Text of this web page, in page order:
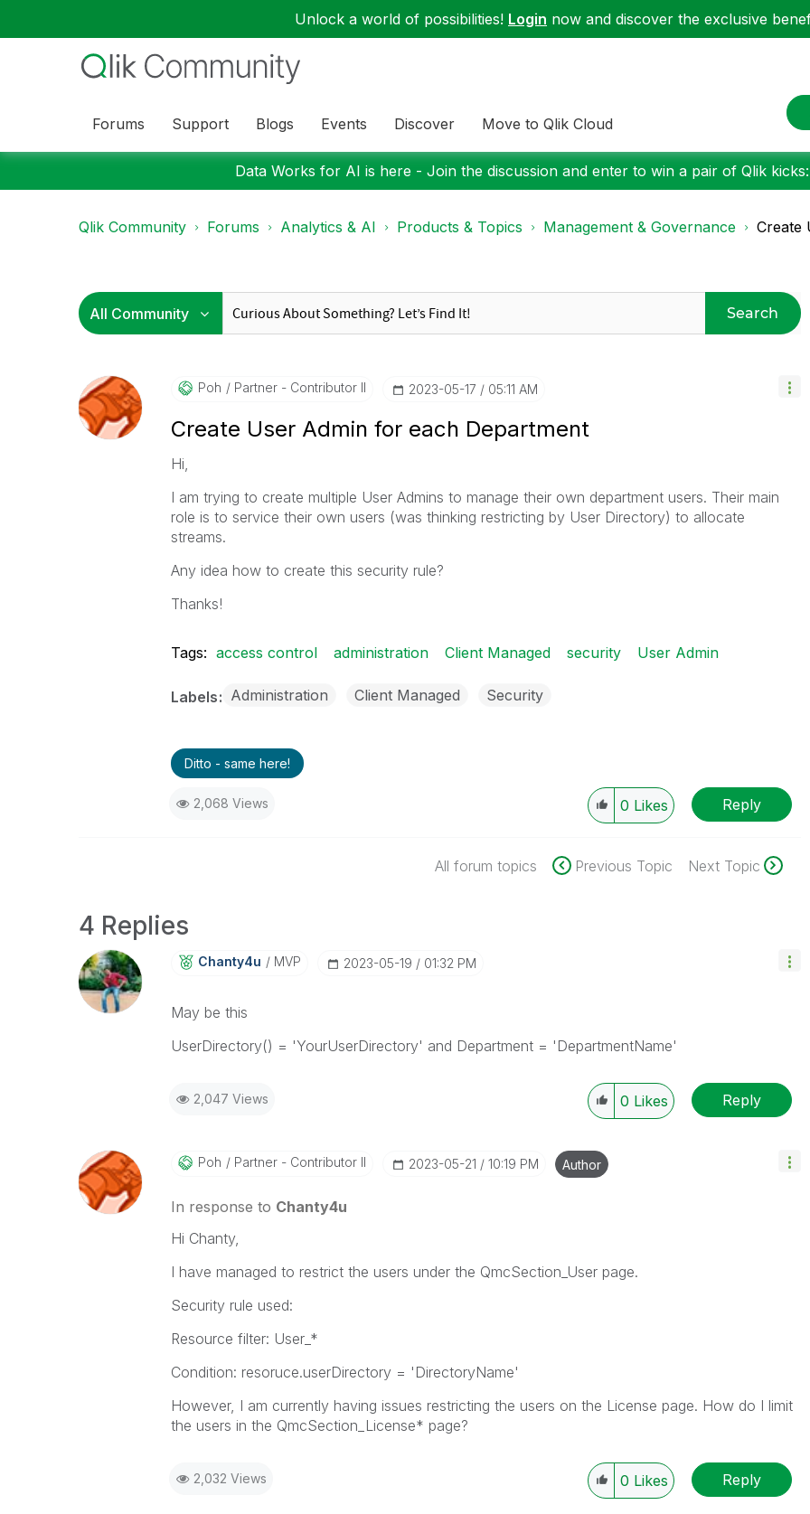
Unlock a world of possibilities! Login now and discover the exclusive
Forums Support Blogs Events Discover Move to Qlik Cloud
Data Works for AI is here - Join the discussion and enter to win a pair of Qlik kicks:
Qlik Community Forums Analytics & AI Products & Topics Management & Governance Create
Search
Poh Partner - Contributor II ‎2023-05-17 05:11 AM
Create User Admin for each Department
Hi,
I am trying to create multiple User Admins to manage their own department users. Their main
role is to service their own users (was thinking restricting by User Directory) to allocate
streams.
Any idea how to create this security rule?
Thanks!
Tags: access control administration Client Managed security User Admin
Labels Administration Client Managed Security
Ditto - same here!
2,068 Views 0 Likes Reply
All forum topics Previous Topic Next Topic
4 Replies
Chanty4u MVP ‎2023-05-19 01:32 PM
May be this
UserDirectory() = 'YourUserDirectory' and Department = 'DepartmentName'
2,047 Views 0 Likes Reply
Poh Partner - Contributor II ‎2023-05-21 10:19 PM Author
In response to Chanty4u
Hi Chanty,
I have managed to restrict the users under the QmcSection_User page.
Security rule used:
Resource filter: User_*
Condition: resoruce.userDirectory = 'DirectoryName'
However, I am currently having issues restricting the users on the License page. How do I limit
the users in the QmcSection_License* page?
2,032 Views 0 Likes Reply